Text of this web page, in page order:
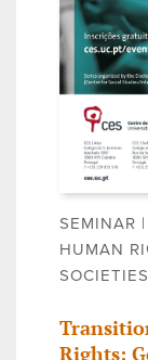
SEMINAR
HUMAN
SOCIETIES
Rights: